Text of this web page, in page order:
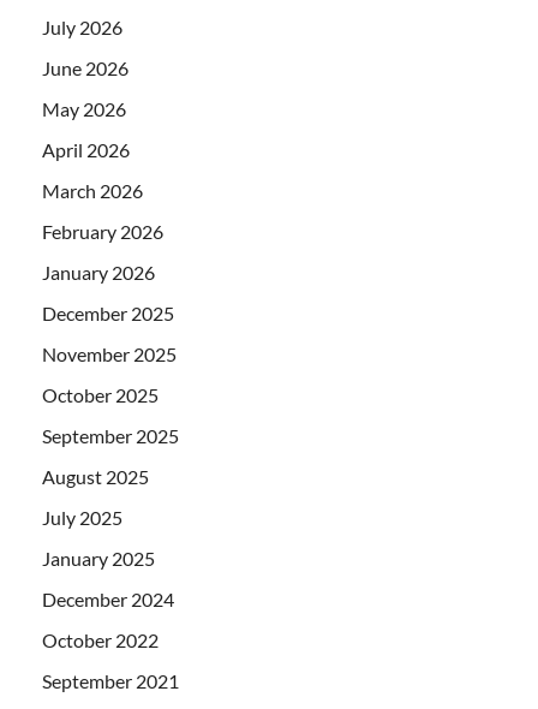
July 2026
June 2026
May 2026
April 2026
March 2026
February 2026
January 2026
December 2025
November 2025
October 2025
September 2025
August 2025
July 2025
January 2025
December 2024
October 2022
September 2021